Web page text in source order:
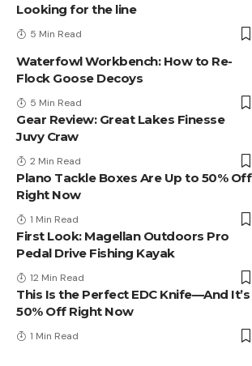
Looking for the line
5 Min Read
Waterfowl Workbench: How to Re-
Flock Goose Decoys
5 Min Read
Gear Review: Great Lakes Finesse
Juvy Craw
2 Min Read
Plano Tackle Boxes Are Up to 50% Off
Right Now
1 Min Read
First Look: Magellan Outdoors Pro
Pedal Drive Fishing Kayak
12 Min Read
This Is the Perfect EDC Knife—And It’s
50% Off Right Now
1 Min Read